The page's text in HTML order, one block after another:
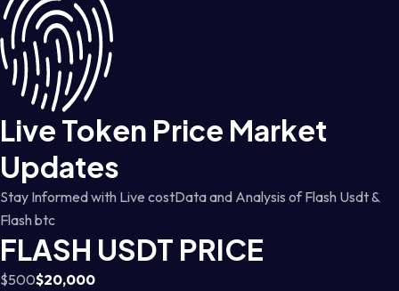
Live Token Price Market
Updates
Stay Informed with Live costData and Analysis of Flash Usdt &
Flash btc
FLASH USDT PRICE
$500$20,000